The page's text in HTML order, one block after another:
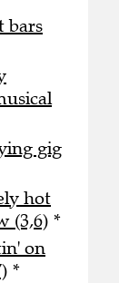
bars
gig
hot
(3,6) *
on
*